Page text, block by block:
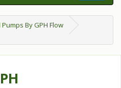
By GPH Flow